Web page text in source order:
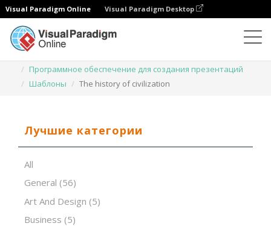
Visual Paradigm Online Visual Paradigm Desktop
Программное обеспечение для создания презентаций
Шаблоны
The history of civilization
Лучшие категории
All
General (56)
Art And Design (5)
Business (5)